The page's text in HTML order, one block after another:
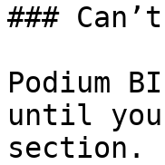
###
Podium
until
section.